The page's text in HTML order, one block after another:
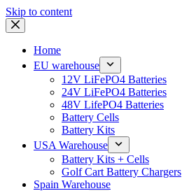
Skip to content
Home
EU warehouse
12V LiFePO4 Batteries
24V LiFePO4 Batteries
48V LifePO4 Batteries
Battery Cells
Battery Kits
USA Warehouse
Battery Kits + Cells
Golf Cart Battery Chargers
Spain Warehouse